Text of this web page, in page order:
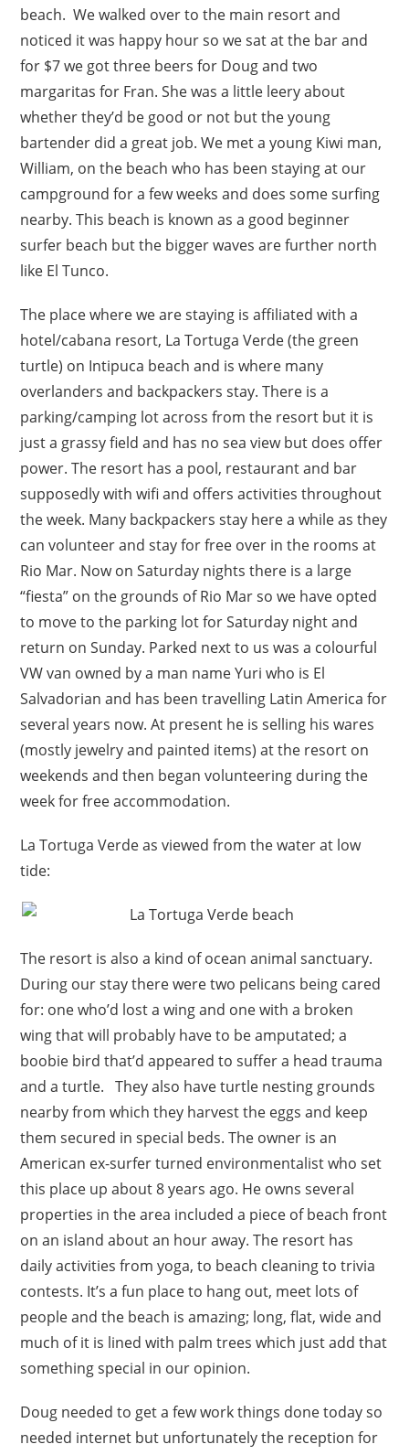
beach. We walked over to the main resort and
noticed it was happy hour so we sat at the bar and
for $7 we got three beers for Doug and two
margaritas for Fran. She was a little leery about
whether they’d be good or not but the young
bartender did a great job. We met a young Kiwi man,
William, on the beach who has been staying at our
campground for a few weeks and does some surfing
nearby. This beach is known as a good beginner
surfer beach but the bigger waves are further north
like El Tunco.
The place where we are staying is affiliated with a
hotel/cabana resort, La Tortuga Verde (the green
turtle) on Intipuca beach and is where many
overlanders and backpackers stay. There is a
parking/camping lot across from the resort but it is
just a grassy field and has no sea view but does offer
power. The resort has a pool, restaurant and bar
supposedly with wifi and offers activities throughout
the week. Many backpackers stay here a while as they
can volunteer and stay for free over in the rooms at
Rio Mar. Now on Saturday nights there is a large
“fiesta” on the grounds of Rio Mar so we have opted
to move to the parking lot for Saturday night and
return on Sunday. Parked next to us was a colourful
VW van owned by a man name Yuri who is El
Salvadorian and has been travelling Latin America for
several years now. At present he is selling his wares
(mostly jewelry and painted items) at the resort on
weekends and then began volunteering during the
week for free accommodation.
La Tortuga Verde as viewed from the water at low
tide:
The resort is also a kind of ocean animal sanctuary.
During our stay there were two pelicans being cared
for: one who’d lost a wing and one with a broken
wing that will probably have to be amputated; a
boobie bird that’d appeared to suffer a head trauma
and a turtle. They also have turtle nesting grounds
nearby from which they harvest the eggs and keep
them secured in special beds. The owner is an
American ex-surfer turned environmentalist who set
this place up about 8 years ago. He owns several
properties in the area included a piece of beach front
on an island about an hour away. The resort has
daily activities from yoga, to beach cleaning to trivia
contests. It’s a fun place to hang out, meet lots of
people and the beach is amazing; long, flat, wide and
much of it is lined with palm trees which just add that
something special in our opinion.
Doug needed to get a few work things done today so
needed internet but unfortunately the reception for